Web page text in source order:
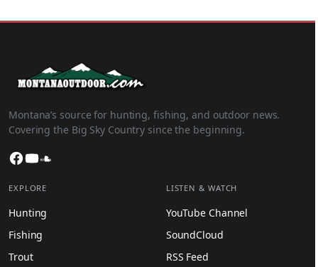
Montana’s source for hunting, fishing, and outdoor news.
Covering the Big Sky Country since the beginning.
Facebook
YouTube
EXPLORE
Hunting
Fishing
Trout
LISTEN & WATCH
YouTube Channel
SoundCloud
RSS Feed